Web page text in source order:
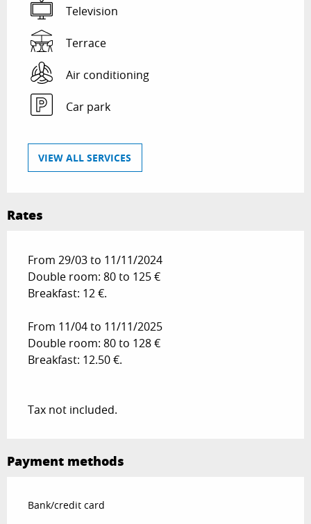
Television
Terrace
Air conditioning
Car park
VIEW ALL SERVICES
Rates
From 29/03 to 11/11/2024
Double room: 80 to 125 €
Breakfast: 12 €.
From 11/04 to 11/11/2025
Double room: 80 to 128 €
Breakfast: 12.50 €.
Tax not included.
Payment methods
Bank/credit card